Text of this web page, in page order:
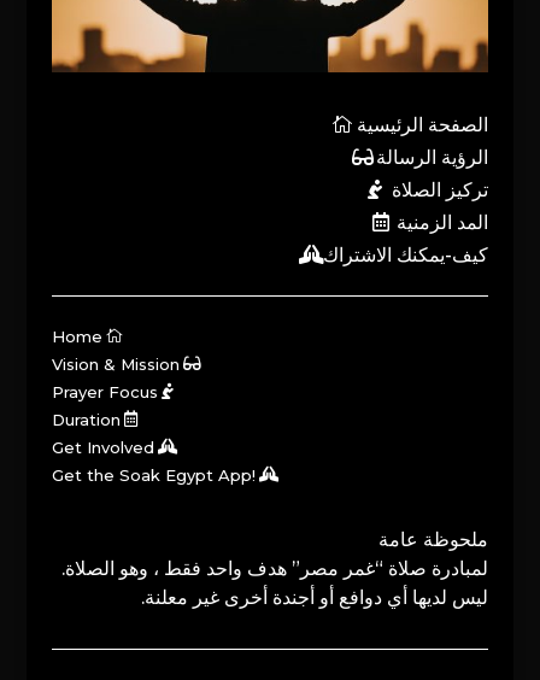
الصفحة الرئيسية
الرؤية الرسالة
تركيز الصلاة
المد الزمنية
كيف-يمكنك الاشتراك
Home
Vision & Mission
Prayer Focus
Duration
Get Involved
Get the Soak Egypt App!
ملحوظة عامة
لمبادرة صلاة “غمر مصر” هدف واحد فقط ، وهو الصلاة.
ليس لديها أي دوافع أو أجندة أخرى غير معلنة.